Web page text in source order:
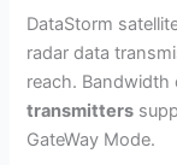
DataStorm
radar data
reach.
transmitters
GateWay Mode.